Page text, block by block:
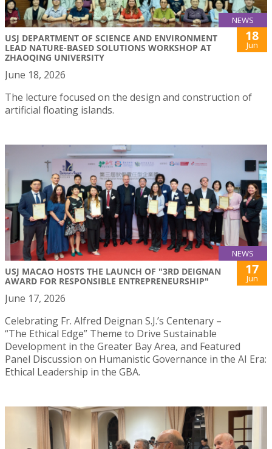
NEWS
USJ DEPARTMENT OF SCIENCE AND ENVIRONMENT
LEAD NATURE-BASED SOLUTIONS WORKSHOP AT
ZHAOQING UNIVERSITY
18
Jun
June 18, 2026
The lecture focused on the design and construction of
artificial floating islands.
NEWS
USJ MACAO HOSTS THE LAUNCH OF "3RD DEIGNAN
AWARD FOR RESPONSIBLE ENTREPRENEURSHIP"
17
Jun
June 17, 2026
Celebrating Fr. Alfred Deignan S.J.’s Centenary –
“The Ethical Edge” Theme to Drive Sustainable
Development in the Greater Bay Area, and Featured
Panel Discussion on Humanistic Governance in the AI Era:
Ethical Leadership in the GBA.